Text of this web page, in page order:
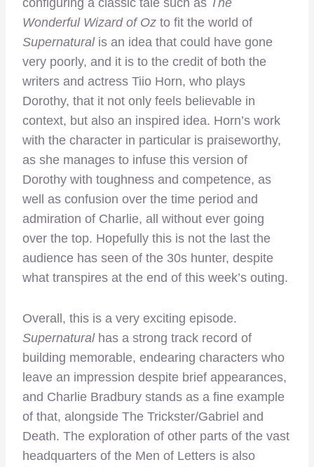
configuring a classic tale such as The
Wonderful Wizard of Oz to fit the world of
Supernaturalis an idea that could have gone
very poorly, and it is to the credit of both the
writers and actress Tiio Horn, who plays
Dorothy, that it not only feels believable in
context, but also an inspired idea. Horn’s work
with the character in particular is praiseworthy,
as she manages to infuse this version of
Dorothy with toughness and competence, as
well as confusion over the time period and
admiration of Charlie, all without ever going
over the top. Hopefully this is not the last the
audience has seen of the 30s hunter, despite
what transpires at the end of this week’s outing.
Overall, this is a very exciting episode.
Supernaturalhas a strong track record of
building memorable, endearing characters who
leave an impression despite brief appearances,
and Charlie Bradbury stands as a fine example
of that, alongside The Trickster/Gabriel and
Death. The exploration of other parts of the vast
headquarters of the Men of Letters is also